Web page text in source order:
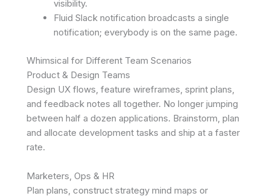
visibility.
Fluid Slack notification broadcasts a single
notification; everybody is on the same page.
Whimsical for Different Team Scenarios
Product & Design Teams
Design UX flows, feature wireframes, sprint plans,
and feedback notes all together. No longer jumping
between half a dozen applications. Brainstorm, plan
and allocate development tasks and ship at a faster
rate.
Marketers, Ops & HR
Plan plans, construct strategy mind maps or